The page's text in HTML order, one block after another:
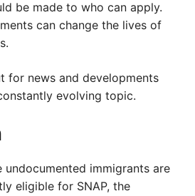
be made to who can apply.
can change the lives of
for news and developments
evolving topic.
undocumented immigrants are
eligible for SNAP, the